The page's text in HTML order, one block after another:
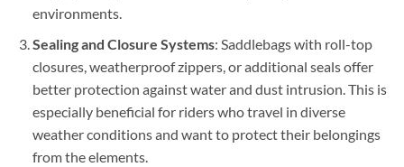
environments.
Sealing and Closure Systems: Saddlebags with roll-top
closures, weatherproof zippers, or additional seals offer
better protection against water and dust intrusion. This is
especially beneficial for riders who travel in diverse
weather conditions and want to protect their belongings
from the elements.